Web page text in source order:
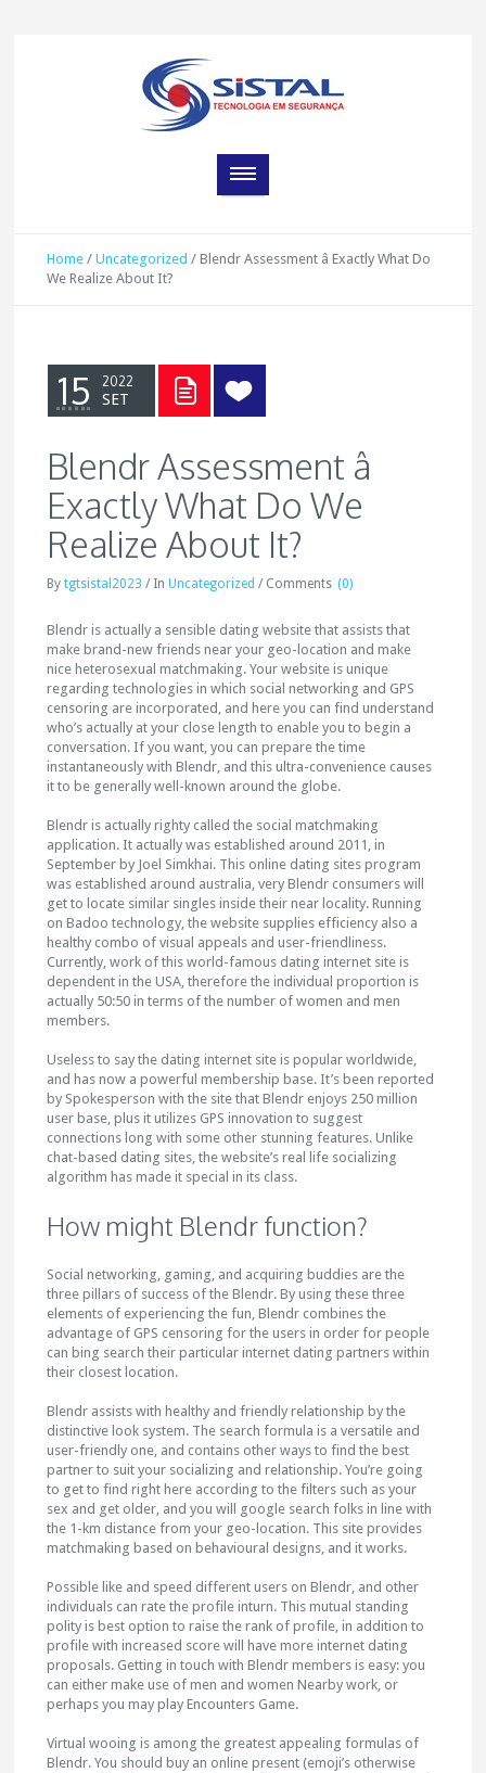
Home /Uncategorized /Blendr Assessment â Exactly What Do
We Realize About It?
15 2022
SET
Blendr Assessment â
Exactly What Do We
Realize About It?
Bytgtsistal2023 / InUncategorized / Comments (0)
Blendr is actually a sensible dating website that assists that
make brand-new friends near your geo-location and make
nice heterosexual matchmaking. Your website is unique
regarding technologies in which social networking and GPS
censoring are incorporated, and here you can find understand
who’s actually at your close length to enable you to begin a
conversation. If you want, you can prepare the time
instantaneously with Blendr, and this ultra-convenience causes
it to be generally well-known around the globe.
Blendr is actually righty called the social matchmaking
application. It actually was established around 2011, in
September by Joel Simkhai. This online dating sites program
was established around australia, very Blendr consumers will
get to locate similar singles inside their near locality. Running
on Badoo technology, the website supplies efficiency also a
healthy combo of visual appeals and user-friendliness.
Currently, work of this world-famous dating internet site is
dependent in the USA, therefore the individual proportion is
actually 50:50 in terms of the number of women and men
members.
Useless to say the dating internet site is popular worldwide,
and has now a powerful membership base. It’s been reported
by Spokesperson with the site that Blendr enjoys 250 million
user base, plus it utilizes GPS innovation to suggest
connections long with some other stunning features. Unlike
chat-based dating sites, the website’s real life socializing
algorithm has made it special in its class.
How might Blendr function?
Social networking, gaming, and acquiring buddies are the
three pillars of success of the Blendr. By using these three
elements of experiencing the fun, Blendr combines the
advantage of GPS censoring for the users in order for people
can bing search their particular internet dating partners within
their closest location.
Blendr assists with healthy and friendly relationship by the
distinctive look system. The search formula is a versatile and
user-friendly one, and contains other ways to find the best
partner to suit your socializing and relationship. You’re going
to get to find right here according to the filters such as your
sex and get older, and you will google search folks in line with
the 1-km distance from your geo-location. This site provides
matchmaking based on behavioural designs, and it works.
Possible like and speed different users on Blendr, and other
individuals can rate the profile inturn. This mutual standing
polity is best option to raise the rank of profile, in addition to
profile with increased score will have more internet dating
proposals. Getting in touch with Blendr members is easy: you
can either make use of men and women Nearby work, or
perhaps you may play Encounters Game.
Virtual wooing is among the greatest appealing formulas of
Blendr. You should buy an online present (emoji’s otherwise